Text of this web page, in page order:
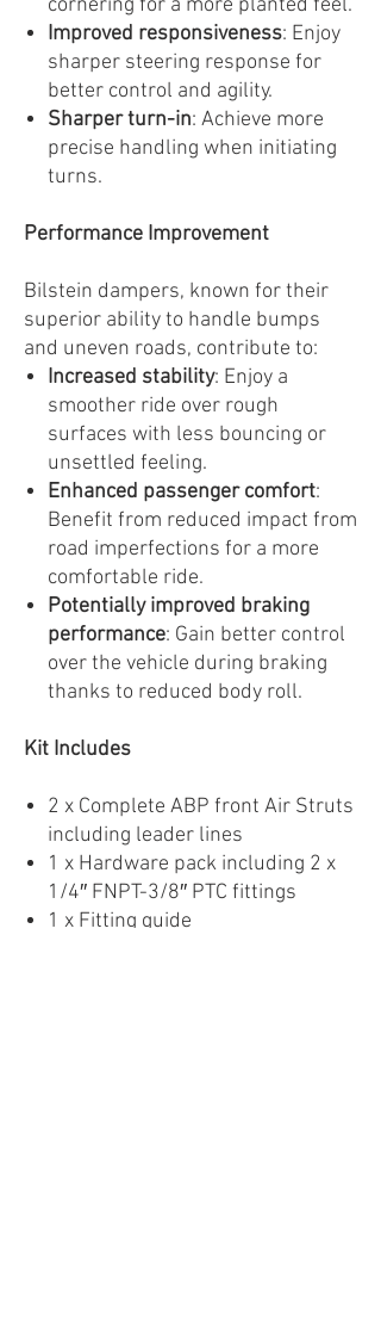
cornering for a more planted feel.
Improved responsiveness: Enjoy
sharper steering response for
better control and agility.
Sharper turn-in: Achieve more
precise handling when initiating
turns.
Performance Improvement
Bilstein dampers, known for their
superior ability to handle bumps
and uneven roads, contribute to:
Increased stability: Enjoy a
smoother ride over rough
surfaces with less bouncing or
unsettled feeling.
Enhanced passenger comfort:
Benefit from reduced impact from
road imperfections for a more
comfortable ride.
Potentially improved braking
performance: Gain better control
over the vehicle during braking
thanks to reduced body roll.
Kit Includes
2 x Complete ABP front Air Struts
including leader lines
1 x Hardware pack including 2 x
1/4″ FNPT-3/8″ PTC fittings
1 x Fitting guide